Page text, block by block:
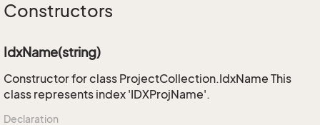
Constructors
IdxName(string)
Constructor for class ProjectCollection.IdxName This
class represents index 'IDXProjName'.
Declaration